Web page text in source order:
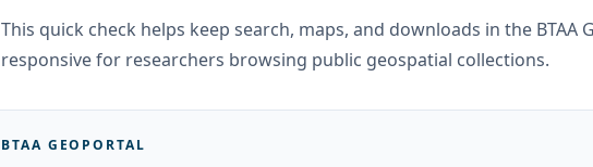
This quick check helps keep search, maps, and downloads in the BTAA
responsive for researchers browsing public geospatial collections.
BTAA GEOPORTAL